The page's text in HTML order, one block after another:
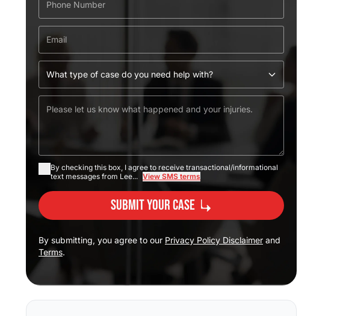
By checking this box, I agree to receive transactional/informational
text messages from Lee... View SMS terms
Submit Your Case
By submitting, you agree to our Privacy Policy Disclaimer and
Terms.